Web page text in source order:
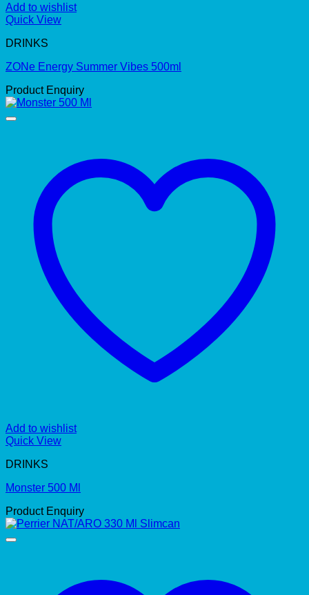
Add to wishlist
Quick View
DRINKS
ZONe Energy Summer Vibes 500ml
Product Enquiry
Add to wishlist
Quick View
DRINKS
Monster 500 Ml
Product Enquiry